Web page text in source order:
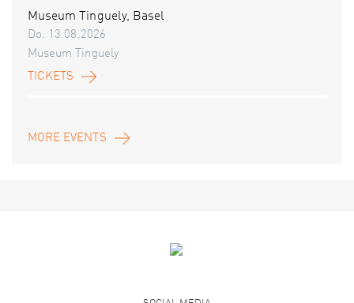
Museum Tinguely, Basel
Do. 13.08.2026
Museum Tinguely
TICKETS
MORE EVENTS